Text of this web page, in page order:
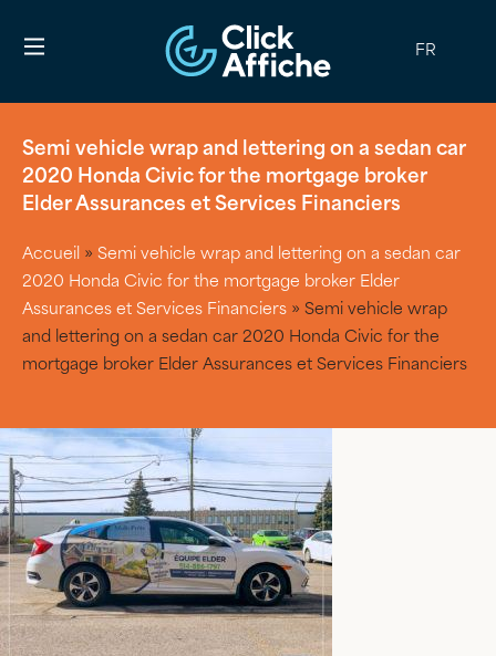
FR
Semi vehicle wrap and lettering on a sedan car
2020 Honda Civic for the mortgage broker
Elder Assurances et Services Financiers
Accueil » Semi vehicle wrap and lettering on a sedan car
2020 Honda Civic for the mortgage broker Elder
Assurances et Services Financiers » Semi vehicle wrap
and lettering on a sedan car 2020 Honda Civic for the
mortgage broker Elder Assurances et Services Financiers